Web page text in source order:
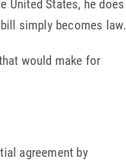
United States, he does
simply becomes law.
would make for
agreement by